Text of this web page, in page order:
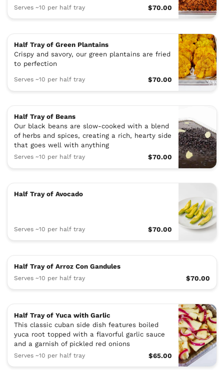
Serves ~10 per half tray $70.00
Half Tray of Green Plantains
Crispy and savory, our green plantains are fried
to perfection
Serves ~10 per half tray $70.00
Half Tray of Beans
Our black beans are slow-cooked with a blend
of herbs and spices, creating a rich, hearty side
that goes well with anything
Serves ~10 per half tray $70.00
Half Tray of Avocado
Serves ~10 per half tray $70.00
Half Tray of Arroz Con Gandules
Serves ~10 per half tray $70.00
Half Tray of Yuca with Garlic
This classic cuban side dish features boiled
yuca root topped with a flavorful garlic sauce
and a garnish of pickled red onions
Serves ~10 per half tray $65.00